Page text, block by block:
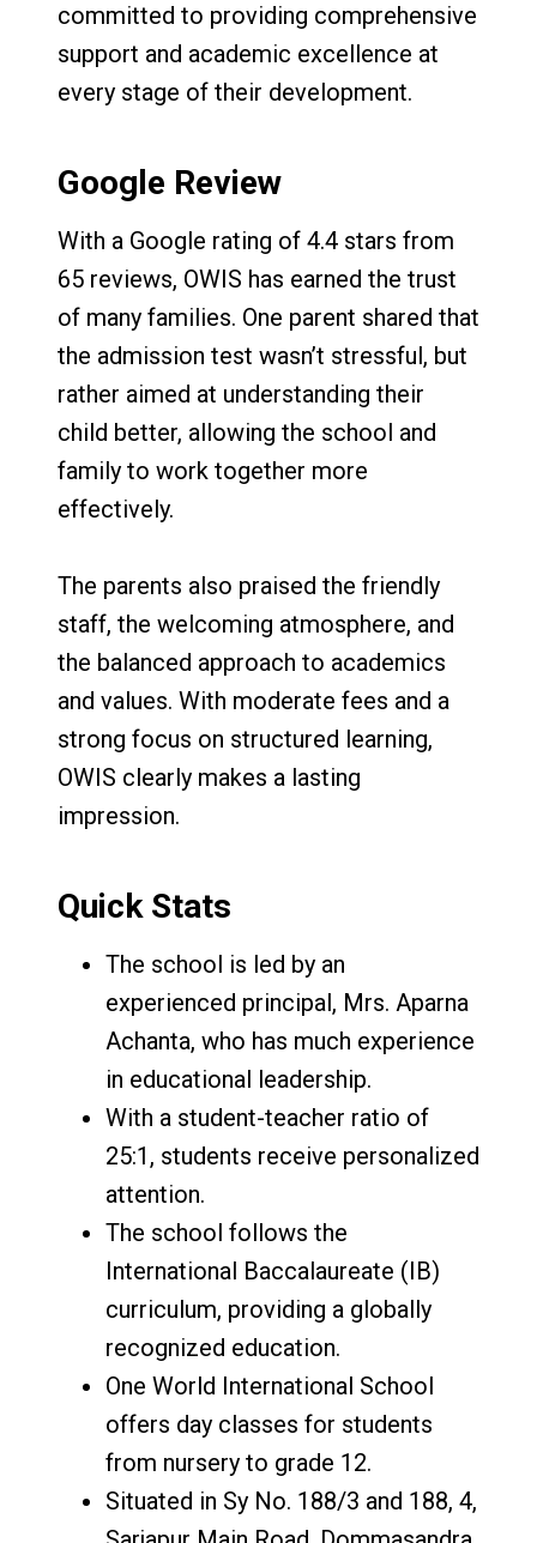
committed to providing comprehensive
support and academic excellence at
every stage of their development.
Google Review
With a Google rating of 4.4 stars from
65 reviews, OWIS has earned the trust
of many families. One parent shared that
the admission test wasn’t stressful, but
rather aimed at understanding their
child better, allowing the school and
family to work together more
effectively.
The parents also praised the friendly
staff, the welcoming atmosphere, and
the balanced approach to academics
and values. With moderate fees and a
strong focus on structured learning,
OWIS clearly makes a lasting
impression.
Quick Stats
The school is led by an
experienced principal, Mrs. Aparna
Achanta, who has much experience
in educational leadership.
With a student-teacher ratio of
25:1, students receive personalized
attention.
The school follows the
International Baccalaureate (IB)
curriculum, providing a globally
recognized education.
One World International School
offers day classes for students
from nursery to grade 12.
Situated in Sy No. 188/3 and 188, 4,